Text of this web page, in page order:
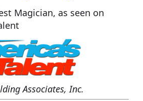
Magician, as seen on
Associates, Inc.